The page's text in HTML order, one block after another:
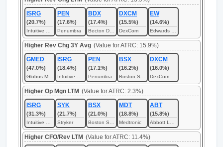
ISRG
(20.7%)
PEN
(17.6%)
Penumbra
BDX
(17.4%)
DXCM
(15.5%)
DexCom
EW
(14.6%)
Higher Rev Chg 3Y Avg (Value for ATRC: 15.9%)
GMED
(47.0%)
ISRG
(18.4%)
PEN
(17.1%)
Penumbra
BSX
(16.2%)
DXCM
(16.0%)
DexCom
Higher Op Mgn LTM (Value for ATRC: 2.3%)
ISRG
(31.3%)
SYK
(21.7%)
Stryker
BSX
(21.0%)
MDT
(18.8%)
Medtronic
ABT
(15.8%)
Higher CFO/Rev LTM (Value for ATRC: 11.4%)